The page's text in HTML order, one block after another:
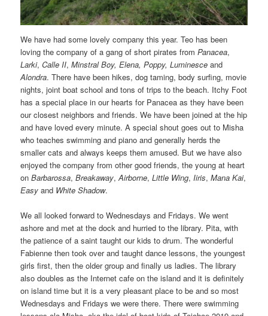
We have had some lovely company this year. Teo has been
loving the company of a gang of short pirates fromPanacea,
Larki, Calle II, Minstral Boy, Elena, Poppy, Luminesce and
Alondra. There have been hikes, dog taming, body surfing, movie
nights, joint boat school and tons of trips to the beach. Itchy Foot
has a special place in our hearts for Panacea as they have been
our closest neighbors and friends. We have been joined at the hip
and have loved every minute. A special shout goes out to Misha
who teaches swimming and piano and generally herds the
smaller cats and always keeps them amused. But we have also
enjoyed the company from other good friends, the young at heart
onBarbarossa,Breakaway,Airborne,Little Wing, Iiris,Mana Kai,
Easy and White Shadow.
We all looked forward to Wednesdays and Fridays. We went
ashore and met at the dock and hurried to the library. Pita, with
the patience of a saint taught our kids to drum. The wonderful
Fabienne then took over and taught dance lessons, the youngest
girls first, then the older group and finally us ladies. The library
also doubles as the Internet cafe on the island and it is definitely
on island time but it is a very pleasant place to be and so most
Wednesdays and Fridays we were there. There were swimming